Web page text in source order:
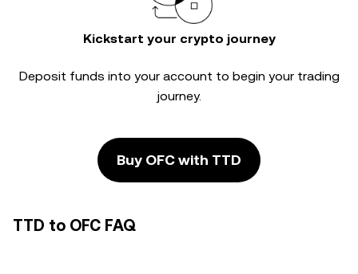
Kickstart your crypto journey
Deposit funds into your account to begin your trading
journey.
Buy OFC with TTD
TTD to OFC FAQ